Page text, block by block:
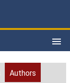
Authors